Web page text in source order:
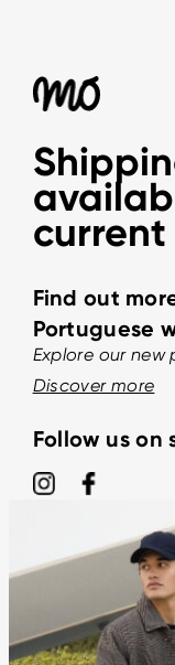
Find out
Portuguese
Explore our new
Discover more
Follow us on